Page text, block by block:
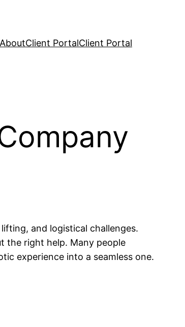
AboutClient PortalClient Portal
and logistical challenges.
the right help. Many people
experience into a seamless one.